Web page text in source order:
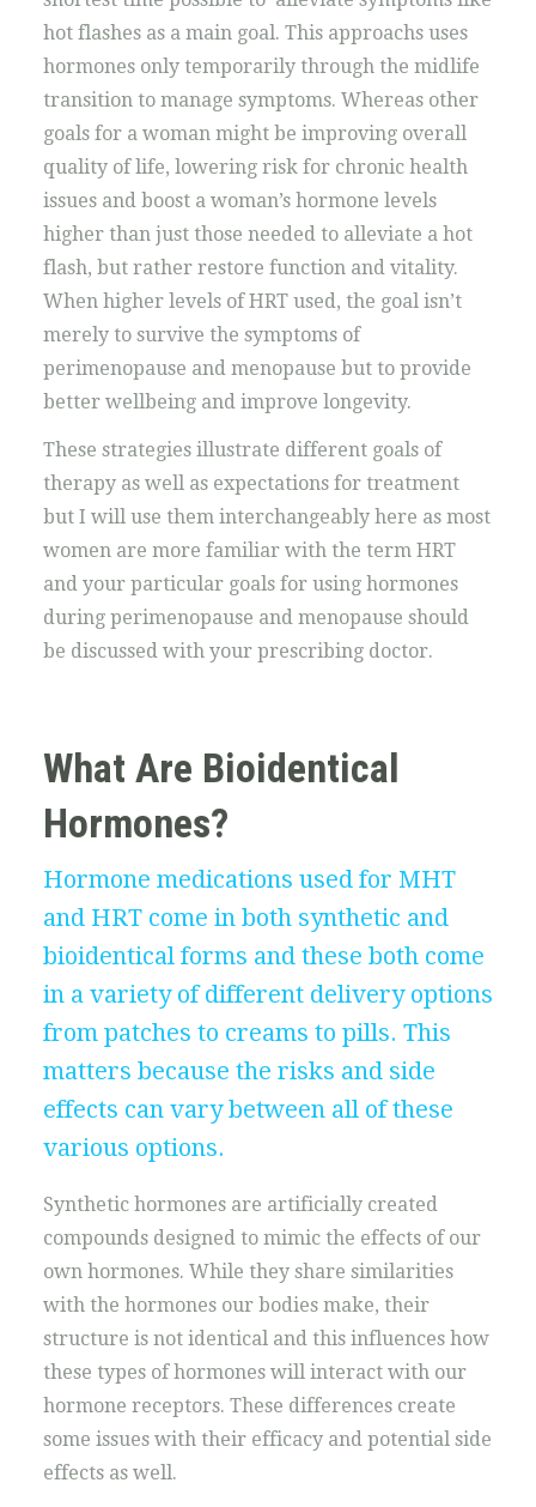
hot flashes as a main goal. This approachs uses
hormones only temporarily through the midlife
transition to manage symptoms. Whereas other
goals for a woman might be improving overall
quality of life, lowering risk for chronic health
issues and boost a woman’s hormone levels
higher than just those needed to alleviate a hot
flash, but rather restore function and vitality.
When higher levels of HRT used, the goal isn’t
merely to survive the symptoms of
perimenopause and menopause but to provide
better wellbeing and improve longevity.
These strategies illustrate different goals of
therapy as well as expectations for treatment
but I will use them interchangeably here as most
women are more familiar with the term HRT
and your particular goals for using hormones
during perimenopause and menopause should
be discussed with your prescribing doctor.
What Are Bioidentical
Hormones?
Hormone medications used for MHT
and HRT come in both synthetic and
bioidentical forms and these both come
in a variety of different delivery options
from patches to creams to pills. This
matters because the risks and side
effects can vary between all of these
various options.
Synthetic hormones are artificially created
compounds designed to mimic the effects of our
own hormones. While they share similarities
with the hormones our bodies make, their
structure is not identical and this influences how
these types of hormones will interact with our
hormone receptors. These differences create
some issues with their efficacy and potential side
effects as well.